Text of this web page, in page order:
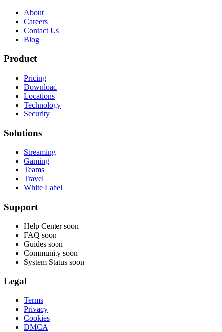
About
Careers
Contact Us
Blog
Product
Pricing
Download
Locations
Technology
Security
Solutions
Streaming
Gaming
Teams
Travel
White Label
Support
Help Center soon
FAQ soon
Guides soon
Community soon
System Status soon
Legal
Terms
Privacy
Cookies
DMCA